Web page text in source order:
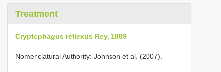
Treatment
Cryptophagus reflexus Rey, 1889
Nomenclatural Authority: Johnson et al. (2007).